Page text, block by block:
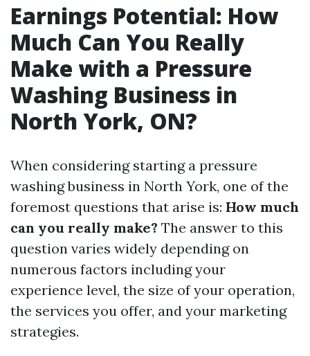
Earnings Potential: How
Much Can You Really
Make with a Pressure
Washing Business in
North York, ON?
When considering starting a pressure
washing business in North York, one of the
foremost questions that arise is: How much
can you really make? The answer to this
question varies widely depending on
numerous factors including your
experience level, the size of your operation,
the services you offer, and your marketing
strategies.